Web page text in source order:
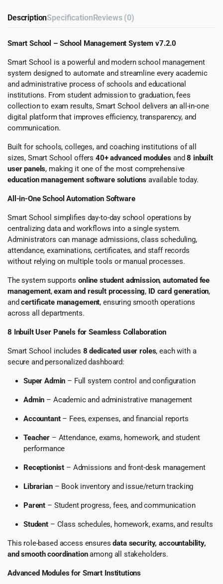
DescriptionSpecificationReviews (0)
Smart School – School Management System v7.2.0
Smart School is a powerful and modern school management
system designed to automate and streamline every academic
and administrative process of schools and educational
institutions. From student admission to graduation, fees
collection to exam results, Smart School delivers an all-in-one
digital platform that improves efficiency, transparency, and
communication.
Built for schools, colleges, and coaching institutions of all
sizes, Smart School offers 40+ advanced modulesand8 inbuilt
user panels, making it one of the most comprehensive
education management software solutions available today.
All-in-One School Automation Software
Smart School simplifies day-to-day school operations by
centralizing data and workflows into a single system.
Administrators can manage admissions, class scheduling,
attendance, examinations, certificates, and staff records
without relying on multiple tools or manual processes.
The system supports online student admission,automated fee
management,exam and result processing, ID card generation,
andcertificate management, ensuring smooth operations
across all departments.
8 Inbuilt User Panels for Seamless Collaboration
Smart School includes 8 dedicated user roles, each with a
secure and personalized dashboard:
Super Admin – Full system control and configuration
Admin – Academic and administrative management
Accountant– Fees, expenses, and financial reports
Teacher– Attendance, exams, homework, and student
performance
Receptionist – Admissions and front-desk management
Librarian– Book inventory and issue/return tracking
Parent – Student progress, fees, and communication
Student– Class schedules, homework, exams, and results
This role-based access ensuresdata security, accountability,
and smooth coordinationamong all stakeholders.
Advanced Modules for Smart Institutions